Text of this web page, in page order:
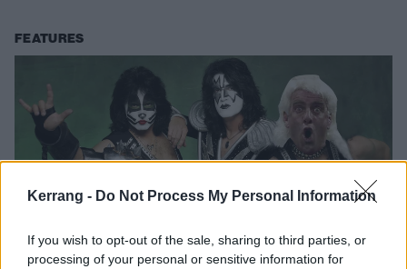
Kerrang - Do Not Process My Personal Information
If you wish to opt-out of the sale, sharing to third parties, or
processing of your personal or sensitive information for
FEATURES